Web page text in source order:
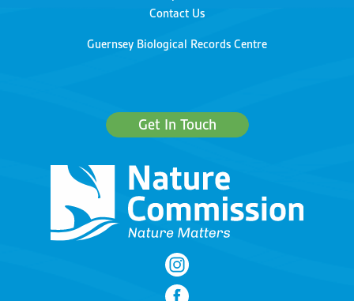
Contact Us
Guernsey Biological Records Centre
Get In Touch